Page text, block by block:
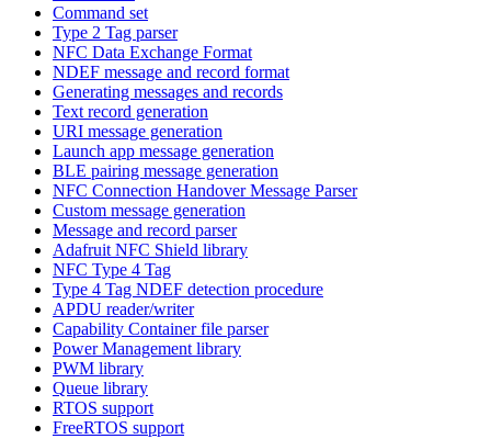
Command set
Type 2 Tag parser
NFC Data Exchange Format
NDEF message and record format
Generating messages and records
Text record generation
URI message generation
Launch app message generation
BLE pairing message generation
NFC Connection Handover Message Parser
Custom message generation
Message and record parser
Adafruit NFC Shield library
NFC Type 4 Tag
Type 4 Tag NDEF detection procedure
APDU reader/writer
Capability Container file parser
Power Management library
PWM library
Queue library
RTOS support
FreeRTOS support